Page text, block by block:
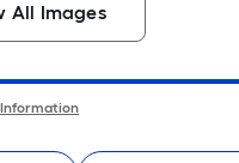
All Images